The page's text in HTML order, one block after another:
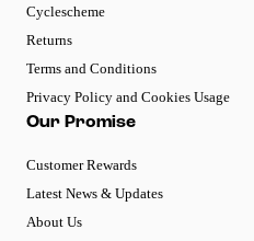
Cyclescheme
Returns
Terms and Conditions
Privacy Policy and Cookies Usage
Our Promise
Customer Rewards
Latest News & Updates
About Us